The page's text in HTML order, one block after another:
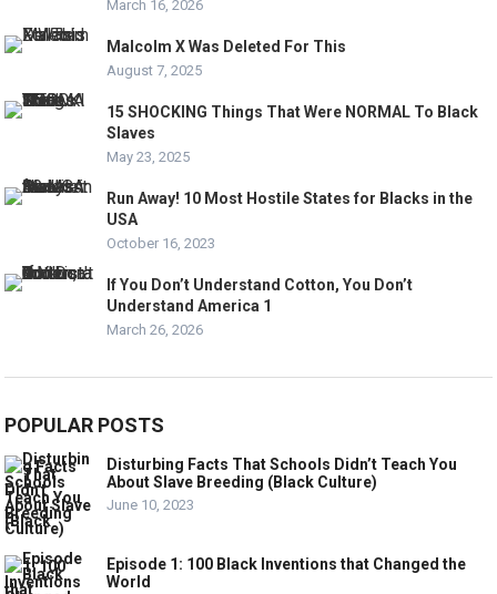
March 16, 2026
Malcolm X Was Deleted For This
August 7, 2025
15 SHOCKING Things That Were NORMAL To Black
Slaves
May 23, 2025
Run Away! 10 Most Hostile States for Blacks in the
USA
October 16, 2023
If You Don’t Understand Cotton, You Don’t
Understand America 1
March 26, 2026
POPULAR POSTS
Disturbing Facts That Schools Didn’t Teach You
About Slave Breeding (Black Culture)
June 10, 2023
Episode 1: 100 Black Inventions that Changed the
World